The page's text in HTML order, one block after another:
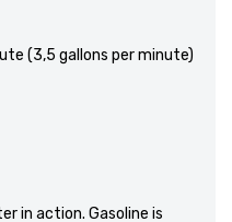
(3,5 gallons per minute)
in action. Gasoline is